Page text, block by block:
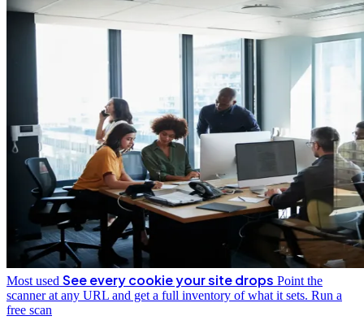
Most used See every cookie your site drops Point the
scanner at any URL and get a full inventory of what it sets. Run a
free scan